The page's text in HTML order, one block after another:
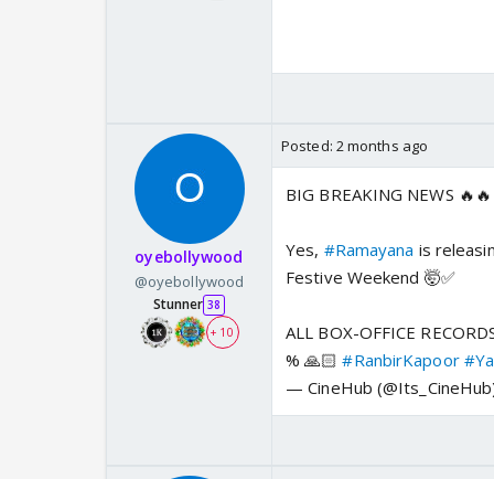
oyebollywood
@oyebollywood
Stunner 38
+ 10
Posted: 2 months ago
BIG BREAKING NEWS
Yes, #Ramayana is
Festive Weekend 🤯✅
ALL BOX-OFFICE
% 🙏🏻#RanbirKapoor
— CineHub